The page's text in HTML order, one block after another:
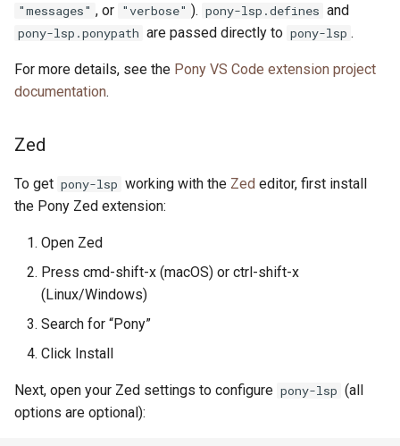
"messages" , or "verbose" ). pony-lsp.defines and
pony-lsp.ponypath are passed directly to pony-lsp .
For more details, see the Pony VS Code extension project
documentation.
Zed
To get pony-lsp working with the Zed editor, first install
the Pony Zed extension:
Open Zed
Press cmd-shift-x (macOS) or ctrl-shift-x
(Linux/Windows)
Search for “Pony”
Click Install
Next, open your Zed settings to configure pony-lsp (all
options are optional):